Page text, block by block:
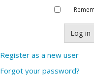
Register as a new user
Forgot your password?